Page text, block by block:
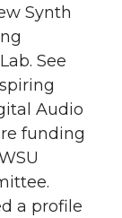
Synth
See
Audio
funding
a profile